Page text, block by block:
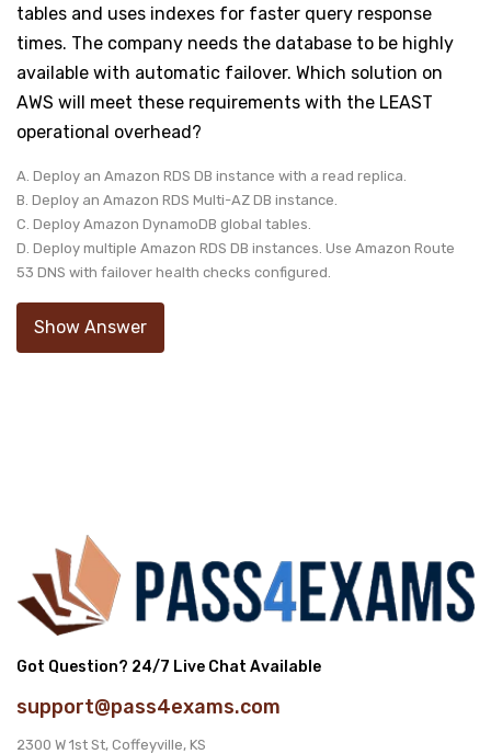
tables and uses indexes for faster query response
times. The company needs the database to be highly
available with automatic failover. Which solution on
AWS will meet these requirements with the LEAST
operational overhead?
A. Deploy an Amazon RDS DB instance with a read replica.
B. Deploy an Amazon RDS Multi-AZ DB instance.
C. Deploy Amazon DynamoDB global tables.
D. Deploy multiple Amazon RDS DB instances. Use Amazon Route
53 DNS with failover health checks configured.
Show Answer
Got Question? 24/7 Live Chat Available
support@pass4exams.com
2300 W 1st St, Coffeyville, KS